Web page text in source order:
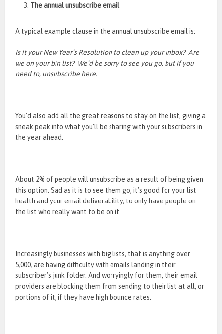
The annual unsubscribe email
A typical example clause in the annual unsubscribe email is:
Is it your New Year’s Resolution to clean up your inbox? Are
we on your bin list? We’d be sorry to see you go, but if you
need to, unsubscribe here.
You’d also add all the great reasons to stay on the list, giving a
sneak peak into what you’ll be sharing with your subscribers in
the year ahead.
About 2% of people will unsubscribe as a result of being given
this option. Sad as it is to see them go, it’s good for your list
health and your email deliverability, to only have people on
the list who really want to be on it.
Increasingly businesses with big lists, that is anything over
5,000, are having difficulty with emails landing in their
subscriber’s junk folder. And worryingly for them, their email
providers are blocking them from sending to their list at all, or
portions of it, if they have high bounce rates.